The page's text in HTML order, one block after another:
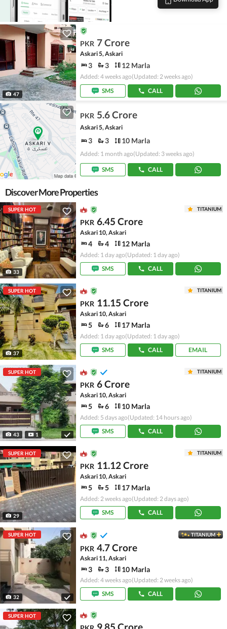
47
PKR 7 Crore
Askari 5, Askari
3 3 12 Marla
Added: 4 weeks ago(Updated: 2 weeks ago)
SMS
CALL
PKR 5.6 Crore
Askari 5, Askari
3 3 10 Marla
Added: 1 month ago(Updated: 3 weeks ago)
SMS CALL
Discover More Properties
SUPER HOT
33
TITANIUM
PKR 6.45 Crore
Askari 10, Askari
4 4 12 Marla
Added: 1 day ago(Updated: 1 day ago)
SMS
CALL
SUPER HOT
37
TITANIUM
PKR 11.15 Crore
Askari 10, Askari
5 6 17 Marla
Added: 1 day ago(Updated: 1 day ago)
SMS
CALL EMAIL
SUPER HOT
43 1
TITANIUM
PKR 6 Crore
Askari 10, Askari
5 6 10 Marla
Added: 5 days ago(Updated: 14 hours ago)
SMS
CALL
SUPER HOT
29
TITANIUM
PKR 11.12 Crore
Askari 10, Askari
5 5 17 Marla
Added: 2 weeks ago(Updated: 2 days ago)
SMS
CALL
SUPER HOT
32
TITANIUM
PKR 4.7 Crore
Askari 11, Askari
3 3 10 Marla
Added: 4 weeks ago(Updated: 2 weeks ago)
SMS
CALL
SUPER HOT